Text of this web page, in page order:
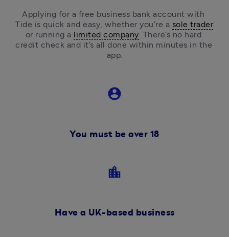
Applying for a free business bank account with
Tide is quick and easy, whether you’re a sole trader
or running a limited company. There’s no hard
credit check and it’s all done within minutes in the
app.
account_circle
You must be over 18
location_city
Have a UK-based business